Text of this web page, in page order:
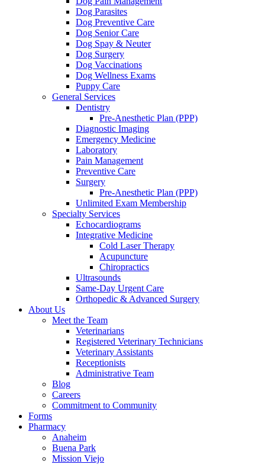
Dog Parasites
Dog Preventive Care
Dog Senior Care
Dog Spay & Neuter
Dog Surgery
Dog Vaccinations
Dog Wellness Exams
Puppy Care
General Services
Dentistry
Pre-Anesthetic Plan (PPP)
Diagnostic Imaging
Emergency Medicine
Laboratory
Pain Management
Preventive Care
Surgery
Pre-Anesthetic Plan (PPP)
Unlimited Exam Membership
Specialty Services
Echocardiograms
Integrative Medicine
Cold Laser Therapy
Acupuncture
Chiropractics
Ultrasounds
Same-Day Urgent Care
Orthopedic & Advanced Surgery
About Us
Meet the Team
Veterinarians
Registered Veterinary Technicians
Veterinary Assistants
Receptionists
Administrative Team
Blog
Careers
Commitment to Community
Forms
Pharmacy
Anaheim
Buena Park
Mission Viejo